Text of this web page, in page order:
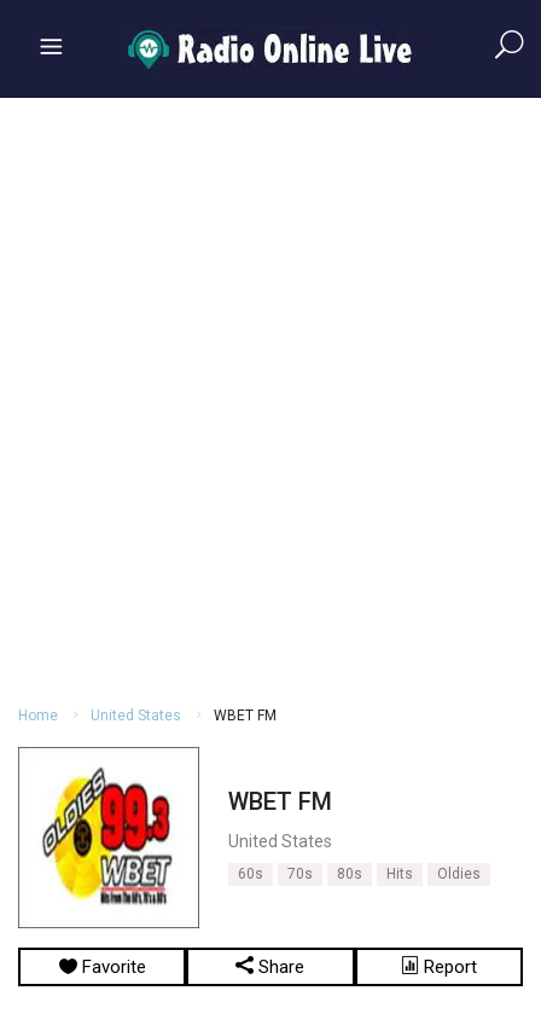
Home United States WBET FM
WBET FM
United States
60s 70s 80s Hits Oldies
Favorite Share Report